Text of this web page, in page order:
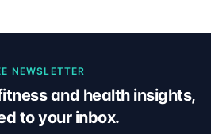
NEWSLETTER
and health insights,
to your inbox.